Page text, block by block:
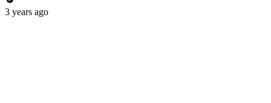
3 years ago